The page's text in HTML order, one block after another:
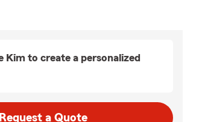
Kim to create a personalized
Request a Quote